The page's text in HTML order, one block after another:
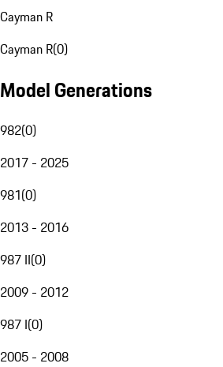
Cayman R
Cayman R(0)
Model Generations
982(0)
2017 - 2025
981(0)
2013 - 2016
987 II(0)
2009 - 2012
987 I(0)
2005 - 2008